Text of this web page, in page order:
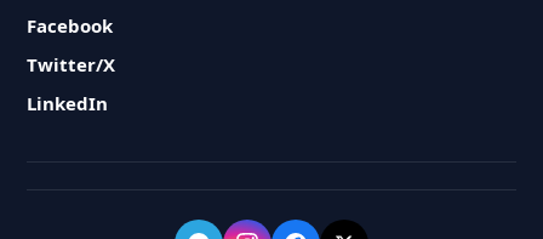
Facebook
Twitter/X
LinkedIn